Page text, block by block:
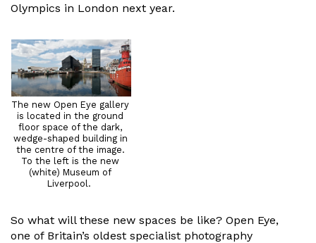
Olympics in London next year.
The new Open Eye gallery
is located in the ground
floor space of the dark,
wedge-shaped building in
the centre of the image.
To the left is the new
(white) Museum of
Liverpool.
So what will these new spaces be like? Open Eye,
one of Britain’s oldest specialist photography